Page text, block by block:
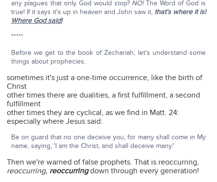
any plagues that only God would stop? NO!The Word of God is
true! If it says it's up in heaven and John saw it, that's where it is!
Where God said!
*****
Before we get to the book of Zechariah, let's understand some
things about prophecies.
sometimes it's just a one-time occurrence, like the birth of
Christ
other times there are dualities, a first fulfillment, a second
fulfillment
other times they are cyclical, as we find in Matt. 24:
especially where Jesus said:
Be on guard that no one deceive you, for many shall come in My
name, saying, 'I am the Christ, and shall deceive many.'
Then we're warned of false prophets. That is reoccurring,
reoccurring, reoccurringdown through every generation!